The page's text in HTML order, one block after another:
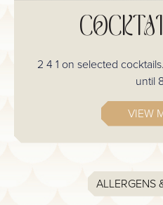
2 4 1 on selected
until
VIEW
ALLERGENS